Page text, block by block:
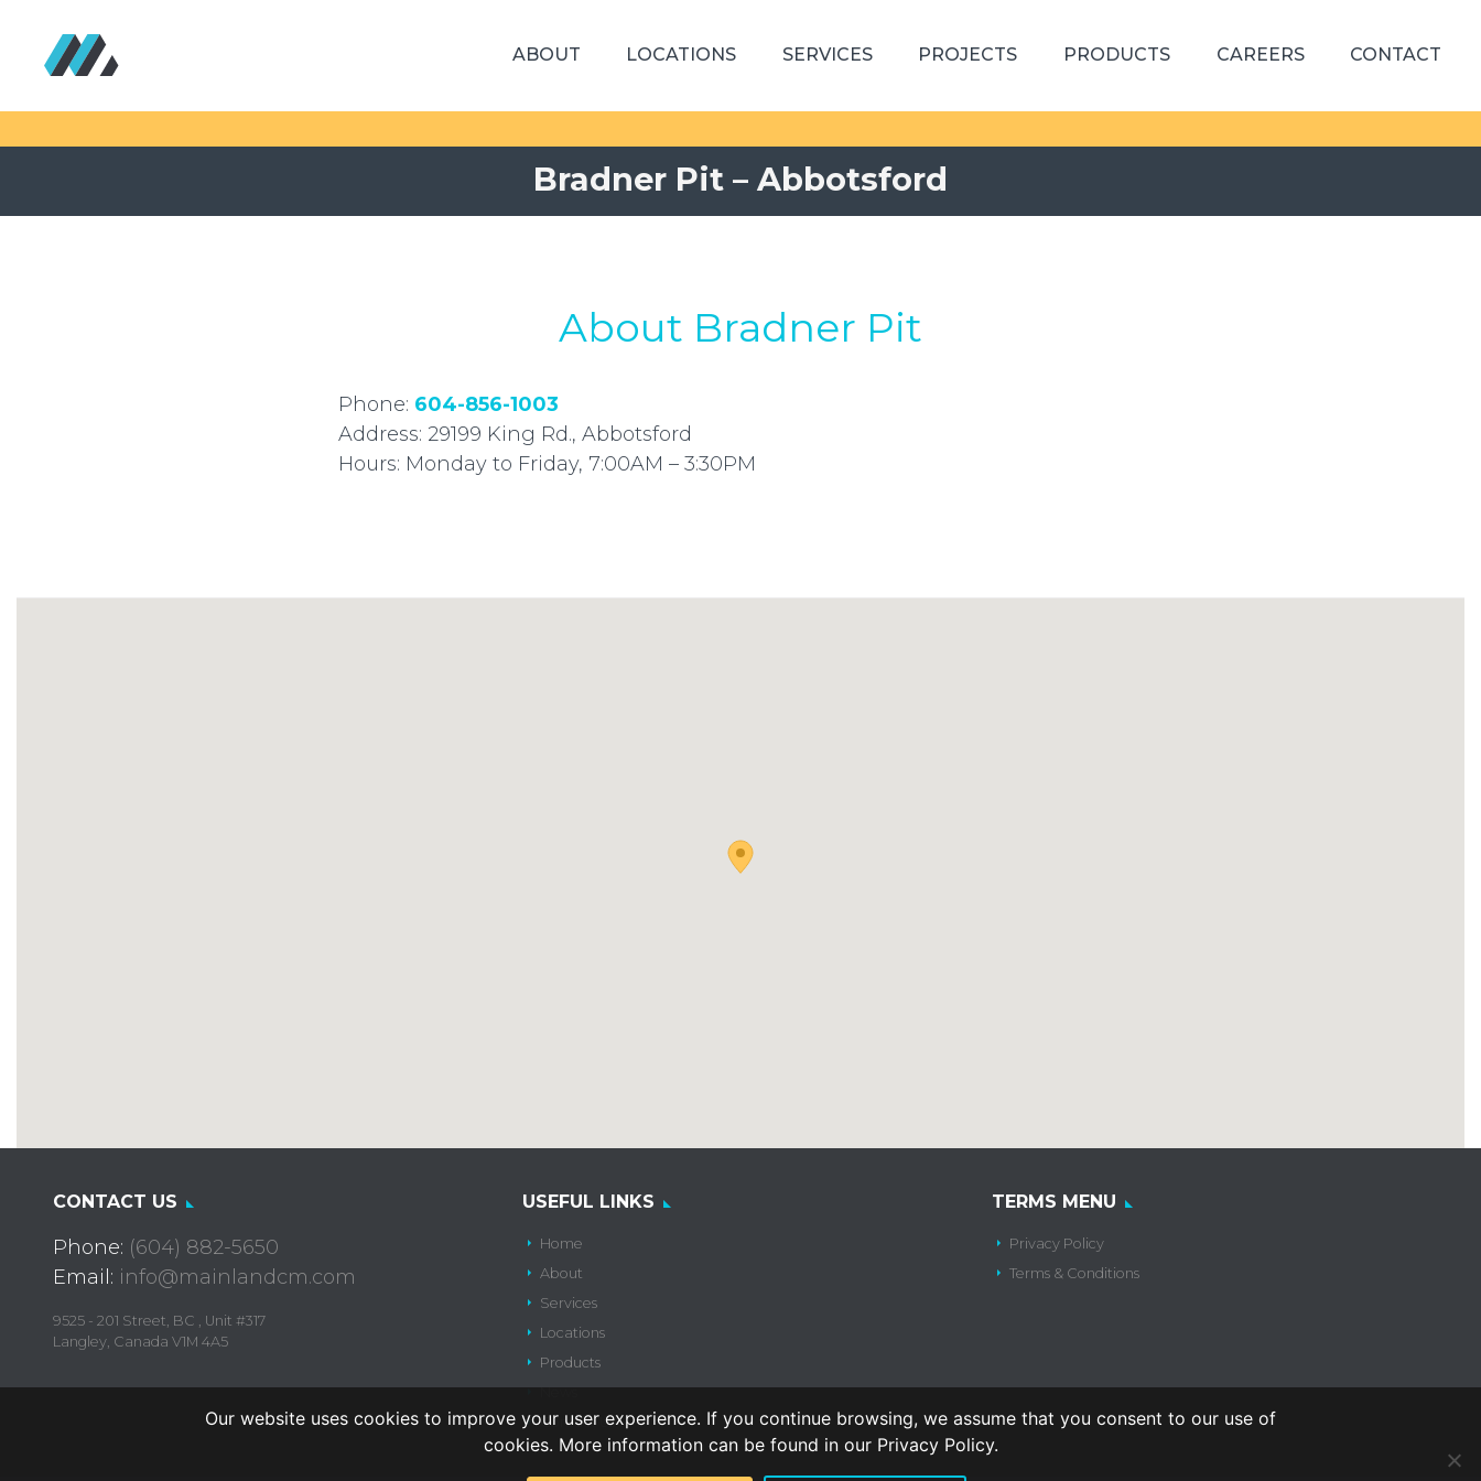
ABOUT LOCATIONS SERVICES PROJECTS PRODUCTS CAREERS CONTACT
Bradner Pit – Abbotsford
About Bradner Pit
Phone: 604-856-1003
Address: 29199 King Rd., Abbotsford
Hours: Monday to Friday, 7:00AM – 3:30PM
CONTACT US
Phone: (604) 882-5650
Email: info@mainlandcm.com
9525 - 201 Street, BC , Unit #317
Langley, Canada V1M 4A5
USEFUL LINKS
Home
About
Services
Locations
Products
News
Contact Us
TERMS MENU
Privacy Policy
Terms & Conditions
Our website uses cookies to improve your user experience. If you continue browsing, we assume that you consent to our use of
cookies. More information can be found in our Privacy Policy.